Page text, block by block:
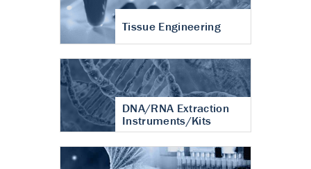
Tissue Engineering
DNA/RNA Extraction
Instruments/Kits